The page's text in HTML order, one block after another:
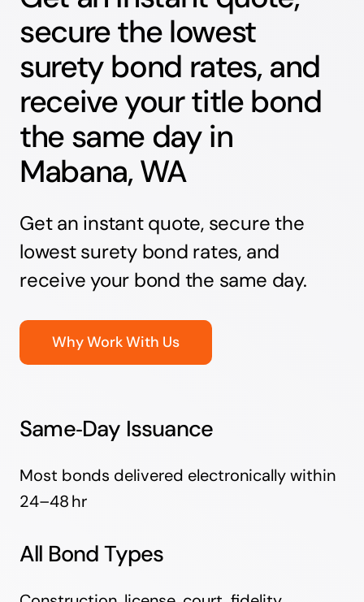
secure the lowest
surety bond rates, and
receive your title bond
the same day in
Mabana, WA
Get an instant quote, secure the
lowest surety bond rates, and
receive your bond the same day.
Why Work With Us
Same‑Day Issuance
Most bonds delivered electronically within
24–48 hr
All Bond Types